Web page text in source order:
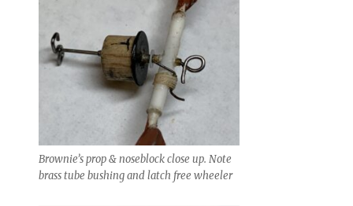
Brownie’s prop & noseblock close up. Note
brass tube bushing and latch free wheeler